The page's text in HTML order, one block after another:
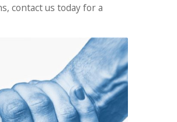
contact us today for a